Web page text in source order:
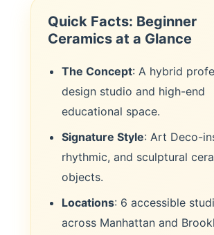
Quick Facts: Beginner
Ceramics at a Glance
The Concept: A hybrid
design studio and high-end
educational space.
Signature Style: Art Deco-
rhythmic, and sculptural
objects.
Locations: 6 accessible
across Manhattan and